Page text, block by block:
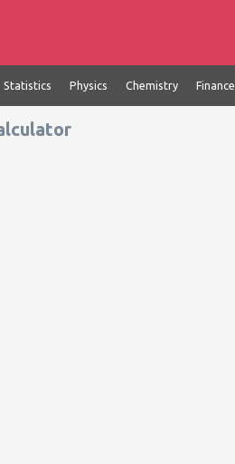
Statistics Physics Chemistry Finance